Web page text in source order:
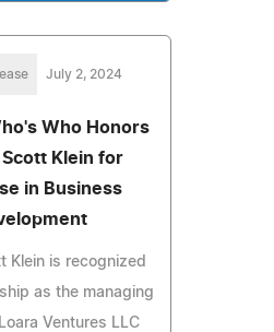
July 2, 2024
Who Honors
Klein for
in Business
Klein is recognized
as the managing
Ventures LLC